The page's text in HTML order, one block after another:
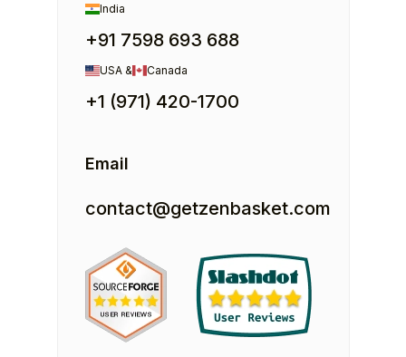
India
+91 7598 693 688
USA & Canada
+1 (971) 420-1700
Email
contact@getzenbasket.com